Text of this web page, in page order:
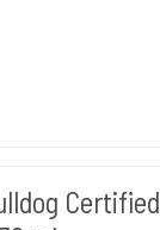
Certified